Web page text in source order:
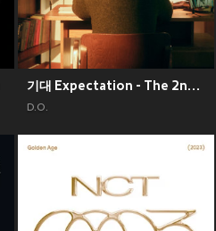
기대 Expectation - The 2nd Mini Album
D.O.